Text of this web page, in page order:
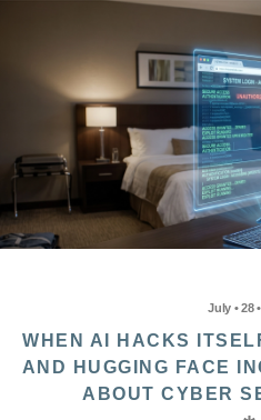
July • 28
WHEN AI HACKS
AND HUGGING FACE
ABOUT CYBER